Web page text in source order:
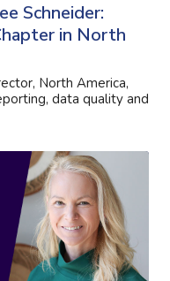
Schneider:
in North
North America,
data quality and